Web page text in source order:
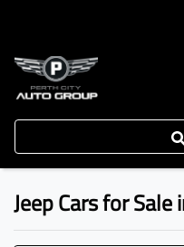
Jeep Cars for Sale